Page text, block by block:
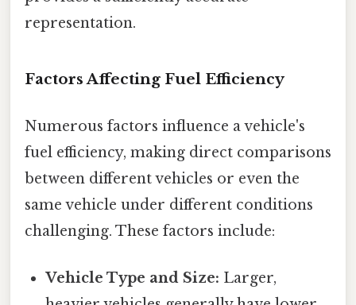
representation.
Factors Affecting Fuel Efficiency
Numerous factors influence a vehicle's
fuel efficiency, making direct comparisons
between different vehicles or even the
same vehicle under different conditions
challenging. These factors include:
Vehicle Type and Size: Larger,